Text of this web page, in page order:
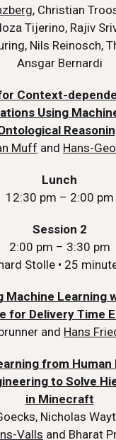
, Christian
Tijerino, Rajiv
Nils Reinosch,
Ansgar Bernardi
Context-
Using
Muff and Hans-
Lunch
12:30 pm – 2:00 pm
Session 2
2:00 pm – 3:30 pm
Stolle • 25
Machine Learning
for Delivery Time
and Hans
from Human
to Solve
in Minecraft
Nicholas
Valls and Bharat